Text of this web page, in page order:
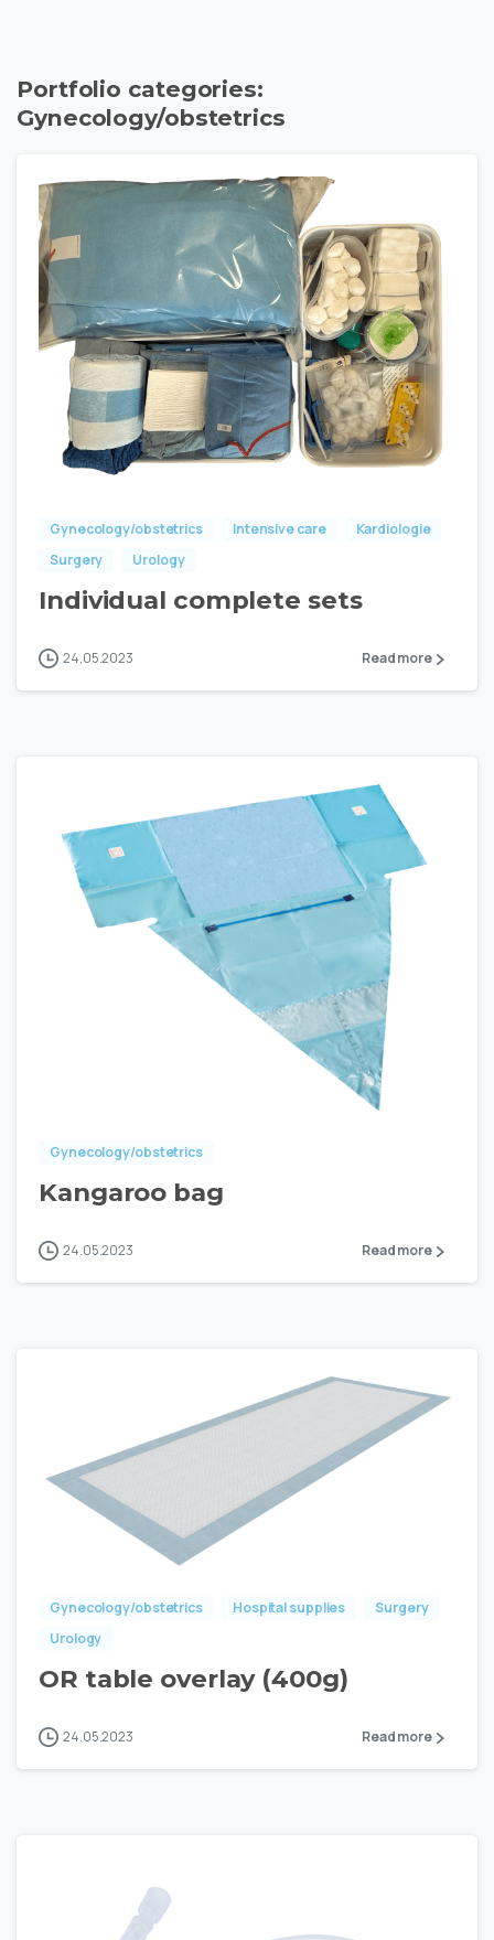
Portfolio categories:
Gynecology/obstetrics
Gynecology/obstetrics Intensive care
Kardiologie
Surgery
Urology
Individual complete sets
24.05.2023 Read more
Gynecology/obstetrics
Kangaroo bag
24.05.2023 Read more
Gynecology/obstetrics Hospital supplies
Surgery
Urology
OR table overlay (400g)
24.05.2023 Read more